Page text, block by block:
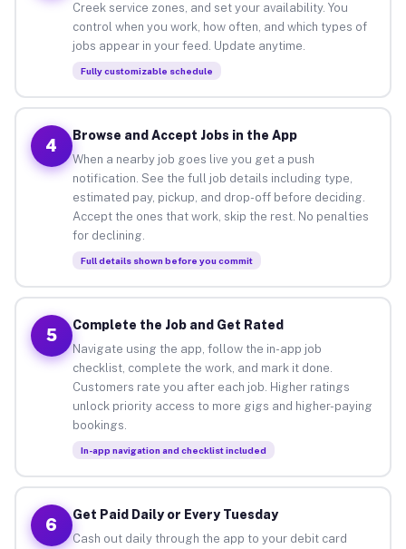
Creek service zones, and set your availability. You
control when you work, how often, and which types of
jobs appear in your feed. Update anytime.
Fully customizable schedule
4
Browse and Accept Jobs in the App
When a nearby job goes live you get a push
notification. See the full job details including type,
estimated pay, pickup, and drop-off before deciding.
Accept the ones that work, skip the rest. No penalties
for declining.
Full details shown before you commit
5
Complete the Job and Get Rated
Navigate using the app, follow the in-app job
checklist, complete the work, and mark it done.
Customers rate you after each job. Higher ratings
unlock priority access to more gigs and higher-paying
bookings.
In-app navigation and checklist included
6
Get Paid Daily or Every Tuesday
Cash out daily through the app to your debit card